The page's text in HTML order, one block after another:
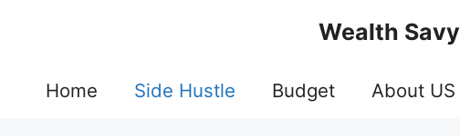
Wealth Savy
Home Side Hustle Budget About US